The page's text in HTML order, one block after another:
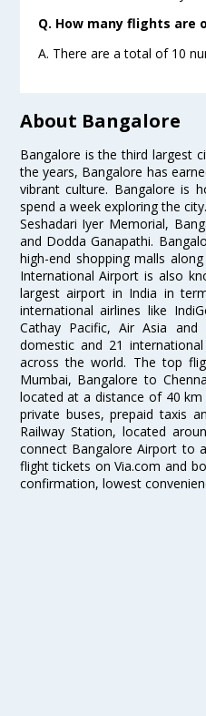
Q. How many flights are
A. There are a total of 10
About Bangalore
Bangalore is the third largest
the years, Bangalore has
vibrant culture. Bangalore is
spend a week exploring the
Seshadari Iyer Memorial,
and Dodda Ganapathi.
high-end shopping malls
International Airport is also
largest airport in India in
international airlines like
Cathay Pacific, Air Asia and
domestic and 21
across the world. The top
Mumbai, Bangalore to
located at a distance of 40
private buses, prepaid taxis
Railway Station, located
connect Bangalore Airport to
flight tickets on Via.com and
confirmation, lowest